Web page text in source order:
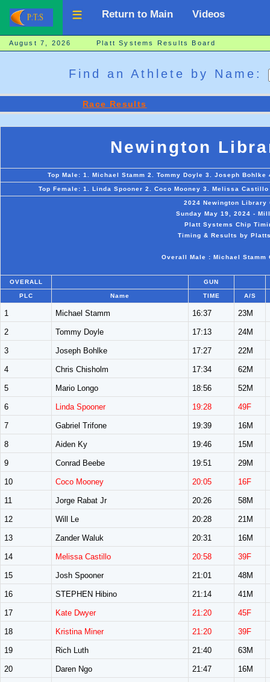
Return to Main Videos
August 7, 2026 Platt Systems Results Board
Find an Athlete by Name:
Race Results
Newington
Top Male: 1. Michael Stamm 2. Tommy Doyle 3. Joseph
Top Female: 1. Linda Spooner 2. Coco Mooney 3. Melissa
2024 Newington Library
Sunday May 19, 2024 -
Platt Systems Chip
Timing & Results by
Overall Male : Michael Stamm
OVERALL GUN
PLC Name TIME A/S
1 Michael Stamm 16:37 23M
2 Tommy Doyle 17:13 24M
3 Joseph Bohlke 17:27 22M
4 Chris Chisholm 17:34 62M
5 Mario Longo 18:56 52M
6 Linda Spooner 19:28 49F
7 Gabriel Trifone 19:39 16M
8 Aiden Ky 19:46 15M
9 Conrad Beebe 19:51 29M
10 Coco Mooney 20:05 16F
11 Jorge Rabat Jr 20:26 58M
12 Will Le 20:28 21M
13 Zander Waluk 20:31 16M
14 Melissa Castillo 20:58 39F
15 Josh Spooner 21:01 48M
16 STEPHEN Hibino 21:14 41M
17 Kate Dwyer 21:20 45F
18 Kristina Miner 21:20 39F
19 Rich Luth 21:40 63M
20 Daren Ngo 21:47 16M